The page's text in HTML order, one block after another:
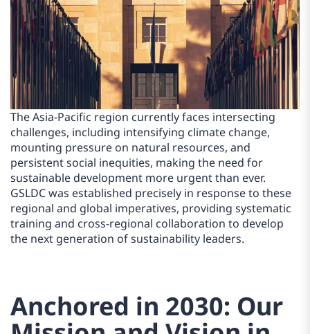
The Asia-Pacific region currently faces intersecting
challenges, including intensifying climate change,
mounting pressure on natural resources, and
persistent social inequities, making the need for
sustainable development more urgent than ever.
GSLDC was established precisely in response to these
regional and global imperatives, providing systematic
training and cross-regional collaboration to develop
the next generation of sustainability leaders.
Anchored in 2030: Our